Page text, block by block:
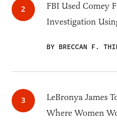
FBI Used Comey
Investigation
BY BRECCAN F.
LeBronya James
Where Women